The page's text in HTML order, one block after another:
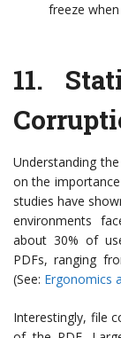
freeze
11.
Understanding
on the
studies have
environments
about 30% of
PDFs, ranging
(See: Ergonomics
Interestingly, file